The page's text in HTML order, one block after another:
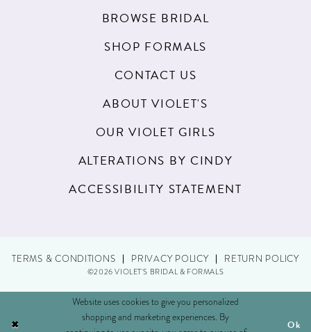
BROWSE BRIDAL
SHOP FORMALS
CONTACT US
ABOUT VIOLET'S
OUR VIOLET GIRLS
ALTERATIONS BY CINDY
ACCESSIBILITY STATEMENT
TERMS & CONDITIONS PRIVACY POLICY RETURN POLICY
©2026 VIOLET'S BRIDAL & FORMALS
Website uses cookies to give you personalized
shopping and marketing experiences. By
Ok